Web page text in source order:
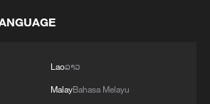
doing to boost its domestic
Laoລາວ
MalayBahasa Melayu